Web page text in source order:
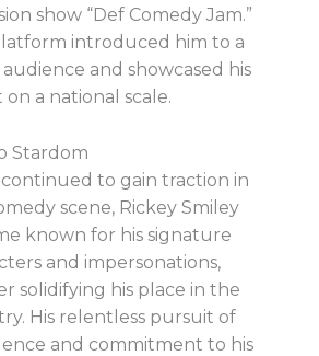
show “Def Comedy Jam.”
introduced him to a
and showcased his
a national scale.
Stardom
continued to gain traction in
scene, Rickey Smiley
known for his signature
and impersonations,
solidifying his place in the
His relentless pursuit of
and commitment to his